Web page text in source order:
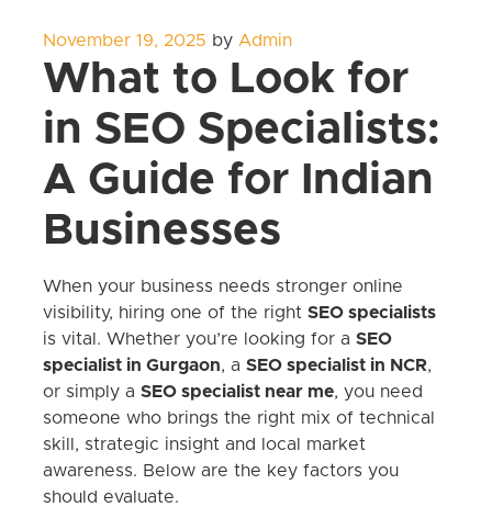
Posted
on
November 19, 2025 by Admin
What to Look for
in SEO Specialists:
A Guide for Indian
Businesses
When your business needs stronger online
visibility, hiring one of the right SEO specialists
is vital. Whether you’re looking for a SEO
specialist in Gurgaon, a SEO specialist in NCR,
or simply a SEO specialist near me, you need
someone who brings the right mix of technical
skill, strategic insight and local market
awareness. Below are the key factors you
should evaluate.